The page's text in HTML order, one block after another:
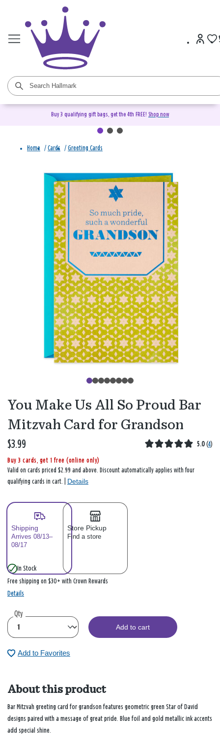
Buy 3 qualifying gift bags, get the 4th FREE! Shop now
Home / Cards / Greeting Cards
You Make Us All So Proud Bar
Mitzvah Card for Grandson
$3.99 5.0 (4)
Buy 3 cards, get 1 free (online only)
Valid on cards priced $2.99 and above. Discount automatically applies with four
qualifying cards in cart. | Details
Shipping
Arrives 08/13–
08/17
Store Pickup
Find a store
In Stock
Free shipping on $30+ with Crown Rewards
Details
Qty
Add to cart
Add to Favorites
About this product
Bar Mitzvah greeting card for grandson features geometric green Star of David
designs paired with a message of great pride. Blue foil and gold metallic ink accents
add special shine.